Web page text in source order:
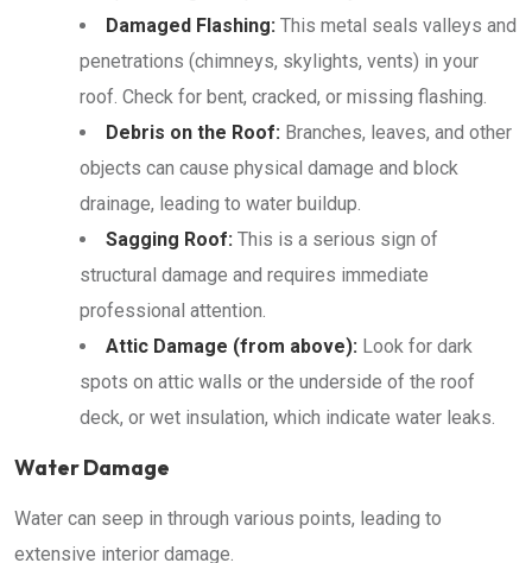
Damaged Flashing: This metal seals valleys and
penetrations (chimneys, skylights, vents) in your
roof. Check for bent, cracked, or missing flashing.
Debris on the Roof: Branches, leaves, and other
objects can cause physical damage and block
drainage, leading to water buildup.
Sagging Roof: This is a serious sign of
structural damage and requires immediate
professional attention.
Attic Damage (from above): Look for dark
spots on attic walls or the underside of the roof
deck, or wet insulation, which indicate water leaks.
Water Damage
Water can seep in through various points, leading to
extensive interior damage.